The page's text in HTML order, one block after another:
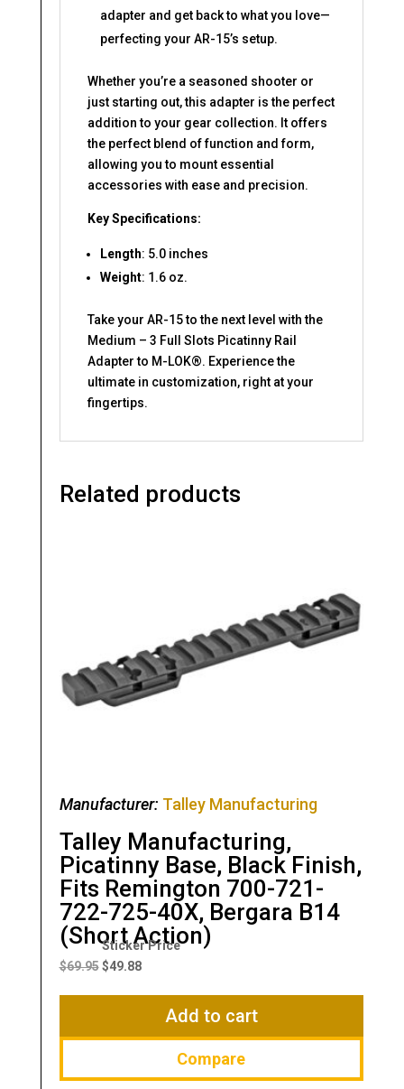
adapter and get back to what you love—
perfecting your AR-15’s setup.
Whether you’re a seasoned shooter or
just starting out, this adapter is the perfect
addition to your gear collection. It offers
the perfect blend of function and form,
allowing you to mount essential
accessories with ease and precision.
Key Specifications:
Length: 5.0 inches
Weight: 1.6 oz.
Take your AR-15 to the next level with the
Medium – 3 Full Slots Picatinny Rail
Adapter to M-LOK®. Experience the
ultimate in customization, right at your
fingertips.
Related products
Manufacturer: Talley Manufacturing
Talley Manufacturing,
Picatinny Base, Black Finish,
Fits Remington 700-721-
722-725-40X, Bergara B14
(Short Action)
$69.95
Original
price
$49.88
Current
$49.88.
Add to cart
Compare